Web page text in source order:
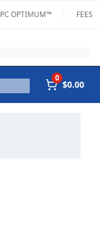
PC OPTIMUM™ FEES
0
$0.00